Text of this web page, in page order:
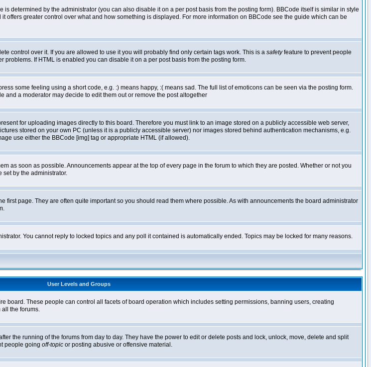
determined by the administrator (you can also disable it on a per post basis from the posting form). BBCode itself is similar in style
offers greater control over what and how something is displayed. For more information on BBCode see the guide which can be
control over it. If you are allowed to use it you will probably find only certain tags work. This is a safetyfeature to prevent people
If HTML is enabled you can disable it on a per post basis from the posting form.
some feeling using a short code, e.g. :) means happy, :( means sad. The full list of emoticons can be seen via the posting form.
a moderator may decide to edit them out or remove the post altogether
for uploading images directly to this board. Therefore you must link to an image stored on a publicly accessible web server,
stored on your own PC (unless it is a publicly accessible server) nor images stored behind authentication mechanisms, e.g.
use either the BBCode [img] tag or appropriate HTML (if allowed).
as soon as possible. Announcements appear at the top of every page in the forum to which they are posted. Whether or not you
by the administrator.
first page. They are often quite important so you should read them where possible. As with announcements the board administrator
You cannot reply to locked topics and any poll it contained is automatically ended. Topics may be locked for many reasons.
User Levels and Groups
board. These people can control all facets of board operation which includes setting permissions, banning users, creating
the forums.
the running of the forums from day to day. They have the power to edit or delete posts and lock, unlock, move, delete and split
people going off-topic or posting abusive or offensive material.